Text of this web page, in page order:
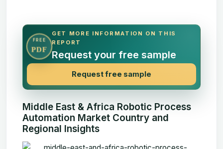
FREE
PDF
GET MORE INFORMATION ON THIS
REPORT
Request your free sample
Request free sample
Middle East & Africa Robotic Process
Automation Market Country and
Regional Insights